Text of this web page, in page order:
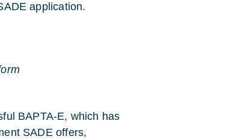
application.
BAPTA-E, which has
SADE offers,